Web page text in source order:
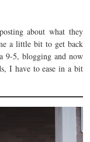
about what they
a little bit to get back
9-5, blogging and now
I have to ease in a bit